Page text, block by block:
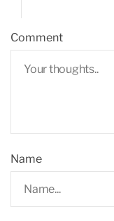
Comment
Name